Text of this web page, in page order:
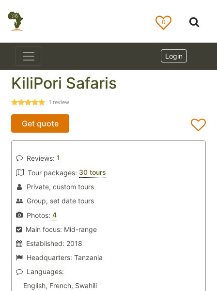
0
Login
KiliPori Safaris
1 review
Get quote
Reviews: 1
Tour packages: 30 tours
Private, custom tours
Group, set date tours
Photos: 4
Main focus: Mid-range
Established: 2018
Headquarters: Tanzania
Languages:
English, French, Swahili